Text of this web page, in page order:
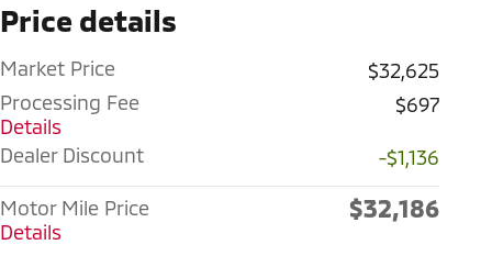
Price details
Market Price
$32,625
Processing Fee
Details
$697
Dealer Discount -$1,136
Motor Mile Price
Details
$32,186